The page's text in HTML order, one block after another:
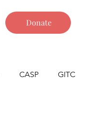
Donate
CASP GITC